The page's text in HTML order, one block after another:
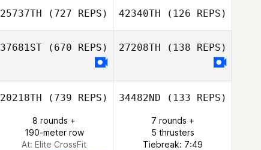
25737TH (727 REPS)
Jonathan Davies
42340TH (126 REPS)
37681ST (670 REPS) 27208TH (138 REPS)
20218TH (739 REPS)
8 rounds +
190-meter row
At: Elite CrossFit
34482ND (133 REPS)
7 rounds +
5 thrusters
Tiebreak: 7:49